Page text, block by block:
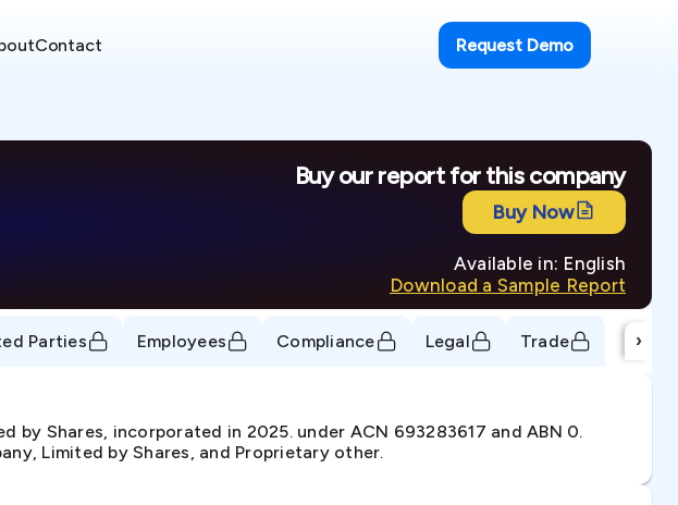
Contact Request Demo
Buy our report for this company
Buy Now
Available in: English
Download a Sample Report
Parties Employees Compliance Legal Trade ›
by Shares, incorporated in 2025. under ACN 693283617 and ABN 0.
Limited by Shares, and Proprietary other.